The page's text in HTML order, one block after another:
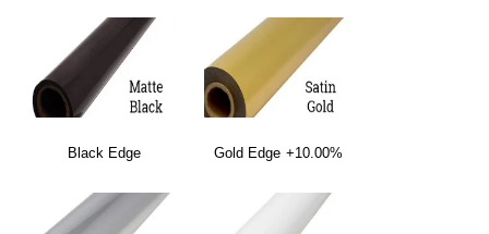
Black Edge Gold Edge +10.00%